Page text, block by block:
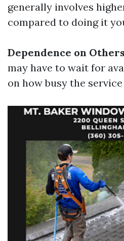
generally involves
compared to doing it
Dependence on
may have to wait for
on how busy the